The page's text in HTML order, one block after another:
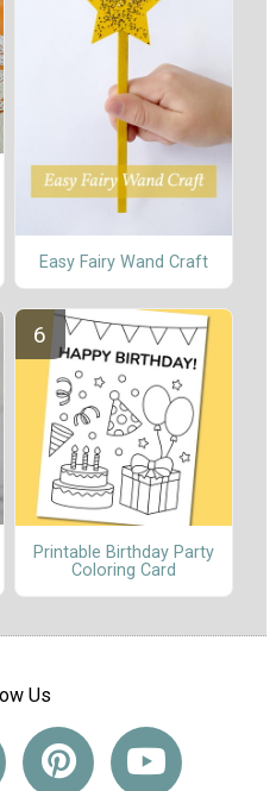
Easy Fairy Wand Craft
Printable Birthday Party
Coloring Card
Us